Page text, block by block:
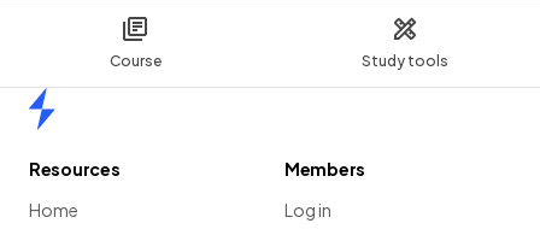
Course Study tools
Resources
Home
Members
Log in